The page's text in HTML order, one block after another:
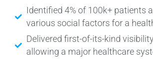
Identified 4% of 100k+ patients
various social factors for a
Delivered first-of-its-kind
allowing a major healthcare